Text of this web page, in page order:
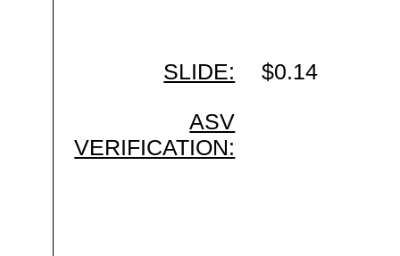
SLIDE:
$0.14
ASV
VERIFICATION: